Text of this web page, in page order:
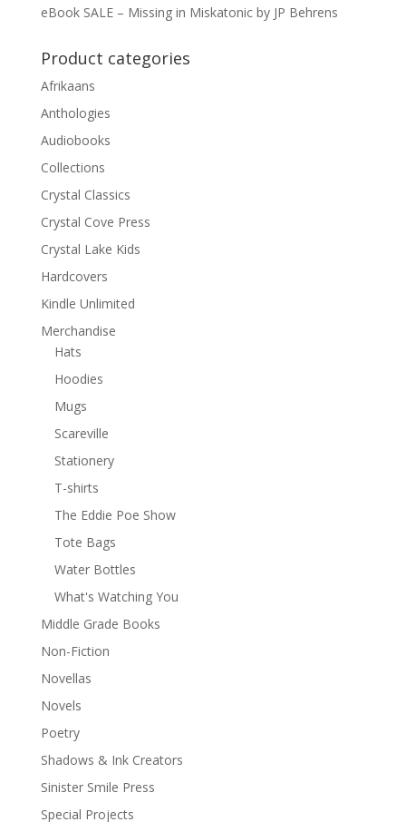
eBook SALE – Missing in Miskatonic by JP Behrens
Product categories
Afrikaans
Anthologies
Audiobooks
Collections
Crystal Classics
Crystal Cove Press
Crystal Lake Kids
Hardcovers
Kindle Unlimited
Merchandise
Hats
Hoodies
Mugs
Scareville
Stationery
T-shirts
The Eddie Poe Show
Tote Bags
Water Bottles
What's Watching You
Middle Grade Books
Non-Fiction
Novellas
Novels
Poetry
Shadows & Ink Creators
Sinister Smile Press
Special Projects